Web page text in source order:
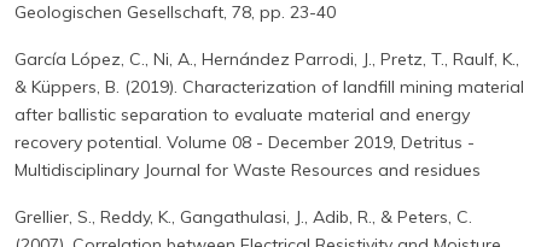
Geologischen Gesellschaft, 78, pp. 23-40
García López, C., Ni, A., Hernández Parrodi, J., Pretz, T., Raulf, K.,
& Küppers, B. (2019). Characterization of landfill mining material
after ballistic separation to evaluate material and energy
recovery potential. Volume 08 - December 2019, Detritus -
Multidisciplinary Journal for Waste Resources and residues
Grellier, S., Reddy, K., Gangathulasi, J., Adib, R., & Peters, C.